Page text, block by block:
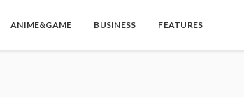
ANIME&GAME BUSINESS FEATURES